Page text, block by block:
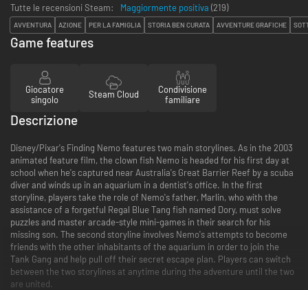
Tutte le recensioni Steam:
Maggiormente positiva (219)
AVVENTURA AZIONE PER LA FAMIGLIA STORIA BEN CURATA AVVENTURE GRAFICHE
Game features
Giocatore
singolo
Steam Cloud
Condivisione
familiare
Descrizione
Disney/Pixar's Finding Nemo features two main storylines. As in the 2003
animated feature film, the clown fish Nemo is headed for his first day at
school when he's captured near Australia's Great Barrier Reef by a scuba
diver and winds up in an aquarium in a dentist's office. In the first
storyline, players take the role of Nemo's father, Marlin, who with the
assistance of a forgetful Regal Blue Tang fish named Dory, must solve
puzzles and master arcade-style mini-games in their search for his
missing son. The second storyline involves Nemo's attempts to become
friends with the other inhabitants of the aquarium in order to join the
Tank Gang and help pull off their secret escape plan. Players can switch
between the two storylines at anytime during the adventure until the two
are united.